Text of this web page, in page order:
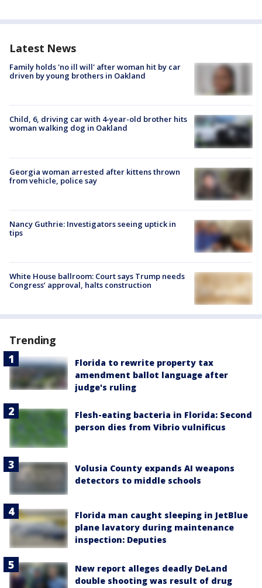
Latest News
Family holds 'no ill will' after woman hit by car
driven by young brothers in Oakland
Child, 6, driving car with 4-year-old brother hits
woman walking dog in Oakland
Georgia woman arrested after kittens thrown
from vehicle, police say
Nancy Guthrie: Investigators seeing uptick in
tips
White House ballroom: Court says Trump needs
Congress’ approval, halts construction
Trending
Florida to rewrite property tax
amendment ballot language after
judge's ruling
Flesh-eating bacteria in Florida: Second
person dies from Vibrio vulnificus
Volusia County expands AI weapons
detectors to middle schools
Florida man caught sleeping in JetBlue
plane lavatory during maintenance
inspection: Deputies
New report alleges deadly DeLand
double shooting was result of drug